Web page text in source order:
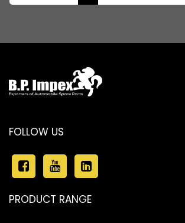
FOLLOW US
PRODUCT RANGE